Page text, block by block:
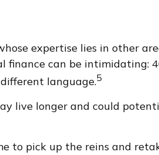
expertise lies in other
can be intimidating:
language.5
live longer and could
to pick up the reins and